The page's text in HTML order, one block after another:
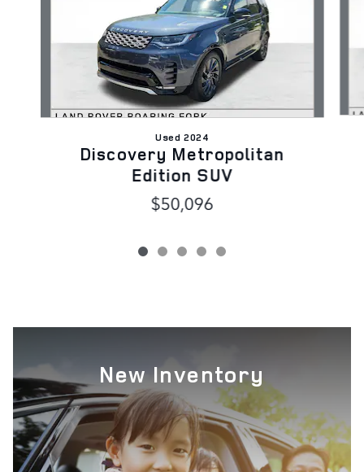
Used 2024
Discovery Metropolitan
Edition SUV
$50,096
New Inventory